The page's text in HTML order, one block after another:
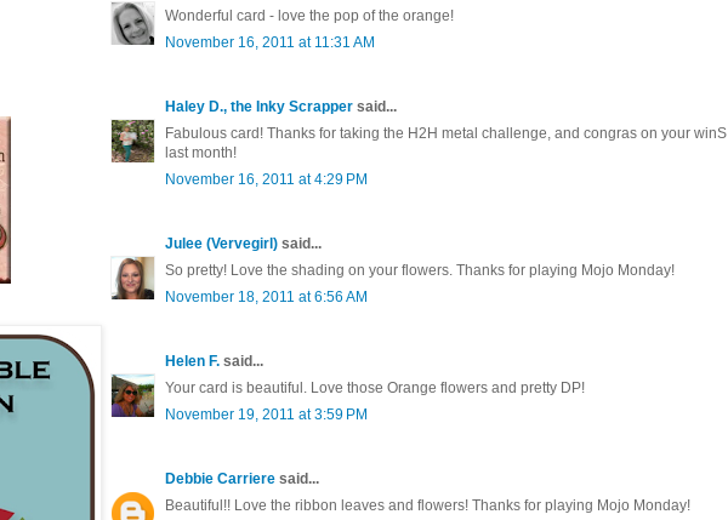
Wonderful card - love the pop of the orange!
November 16, 2011 at 11:31 AM
Haley D., the Inky Scrapper said...
Fabulous card! Thanks for taking the H2H metal challenge, and congras on your winS
last month!
November 16, 2011 at 4:29 PM
Julee (Vervegirl) said...
So pretty! Love the shading on your flowers. Thanks for playing Mojo Monday!
November 18, 2011 at 6:56 AM
Helen F. said...
Your card is beautiful. Love those Orange flowers and pretty DP!
November 19, 2011 at 3:59 PM
Debbie Carriere said...
Beautiful!! Love the ribbon leaves and flowers! Thanks for playing Mojo Monday!